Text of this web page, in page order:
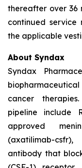
thereafter over 36
continued service
the applicable
About Syndax
Syndax
cancer
pipeline include
approved
(axatilimab-
antibody that